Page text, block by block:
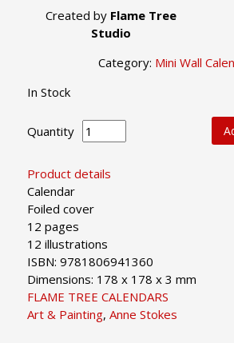
Created by Flame Tree
Studio
Category: Mini Wall
Product details
Calendar
Foiled cover
12 pages
12 illustrations
ISBN: 9781806941360
Dimensions: 178 x 178 x 3 mm
FLAME TREE CALENDARS
Art & Painting, Anne Stokes
In Stock
Quantity